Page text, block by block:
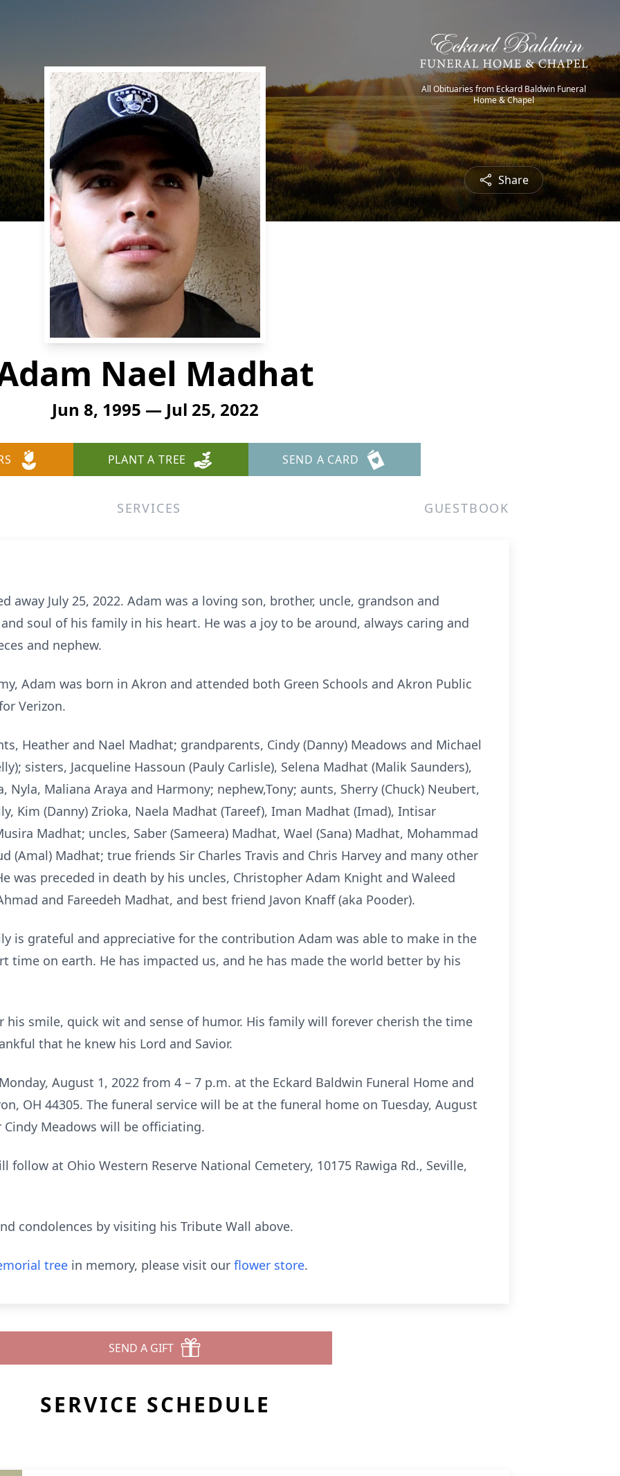
All Obituaries from Eckard Baldwin Funeral
Home & Chapel
Share
Nael Madhat
Jun 8, 1995 — Jul 25, 2022
PLANT A TREE SEND A CARD
SERVICES GUESTBOOK
away July 25, 2022. Adam was a loving son, brother, uncle, grandson and
soul of his family in his heart. He was a joy to be around, always caring and
and nephew.
Adam was born in Akron and attended both Green Schools and Akron Public
Verizon.
Heather and Nael Madhat; grandparents, Cindy (Danny) Meadows and Michael
sisters, Jacqueline Hassoun (Pauly Carlisle), Selena Madhat (Malik Saunders),
Nyla, Maliana Araya and Harmony; nephew,Tony; aunts, Sherry (Chuck) Neubert,
Kim (Danny) Zrioka, Naela Madhat (Tareef), Iman Madhat (Imad), Intisar
Madhat; uncles, Saber (Sameera) Madhat, Wael (Sana) Madhat, Mohammad
(Amal) Madhat; true friends Sir Charles Travis and Chris Harvey and many other
was preceded in death by his uncles, Christopher Adam Knight and Waleed
and Fareedeh Madhat, and best friend Javon Knaff (aka Pooder).
is grateful and appreciative for the contribution Adam was able to make in the
time on earth. He has impacted us, and he has made the world better by his
his smile, quick wit and sense of humor. His family will forever cherish the time
that he knew his Lord and Savior.
August 1, 2022 from 4 – 7 p.m. at the Eckard Baldwin Funeral Home and
OH 44305. The funeral service will be at the funeral home on Tuesday, August
Meadows will be officiating.
at Ohio Western Reserve National Cemetery, 10175 Rawiga Rd., Seville,
condolences by visiting his Tribute Wall above.
tree in memory, please visit our flower store.
SEND A GIFT
SERVICE SCHEDULE